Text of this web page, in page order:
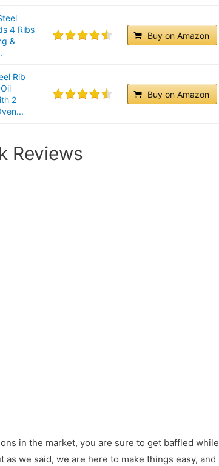
4 Ribs
&
Buy on Amazon
Rib
2
Buy on Amazon
Reviews
in the market, you are sure to get baffled while
we said, we are here to make things easy, and